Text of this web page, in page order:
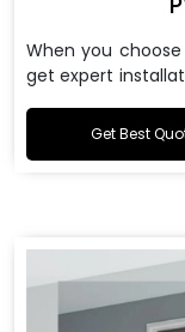
When you
get expert
Get Best